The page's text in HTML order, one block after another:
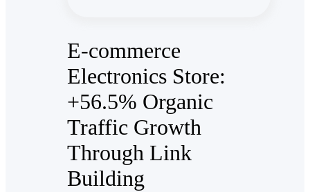
E-commerce
Electronics Store:
+56.5% Organic
Traffic Growth
Through Link
Building